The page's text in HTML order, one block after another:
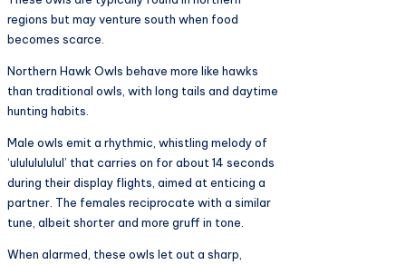
regions but may venture south when food
becomes scarce.
Northern Hawk Owls behave more like hawks
than traditional owls, with long tails and daytime
hunting habits.
Male owls emit a rhythmic, whistling melody of
‘ulululululul’ that carries on for about 14 seconds
during their display flights, aimed at enticing a
partner. The females reciprocate with a similar
tune, albeit shorter and more gruff in tone.
When alarmed, these owls let out a sharp,